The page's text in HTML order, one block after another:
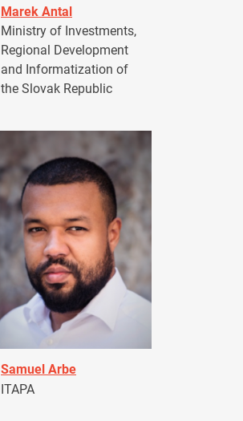
Marek Antal
Ministry of Investments,
Regional Development
and Informatization of
the Slovak Republic
Samuel Arbe
ITAPA